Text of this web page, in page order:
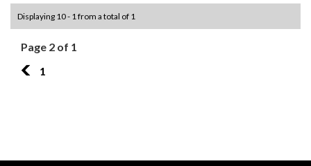
Displaying 10 - 1 from a total of 1
Page 2 of 1
1
1